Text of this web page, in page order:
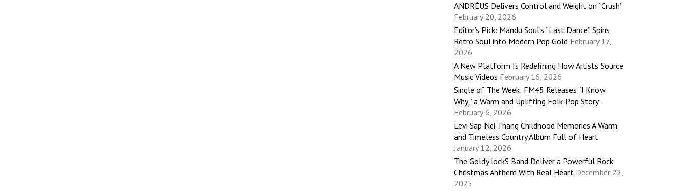
ANDRÉUS Delivers Control and Weight on “Crush”
February 20, 2026
Editor’s Pick: Mandu Soul’s “Last Dance” Spins
Retro Soul into Modern Pop Gold February 17,
2026
A New Platform Is Redefining How Artists Source
Music Videos February 16, 2026
Single of The Week: FM45 Releases “I Know
Why,” a Warm and Uplifting Folk-Pop Story
February 6, 2026
Levi Sap Nei Thang Childhood Memories A Warm
and Timeless Country Album Full of Heart
January 12, 2026
The Goldy lockS Band Deliver a Powerful Rock
Christmas Anthem With Real Heart December 22,
2025